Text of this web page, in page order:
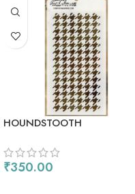
HOUNDSTOOTH
₹350.00